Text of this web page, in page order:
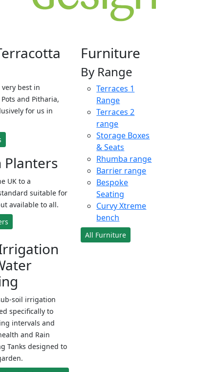
best in
and Pitharia,
for us in
Planters
UK to a
suitable for
available to all.
soil irrigation
specifically to
intervals and
and Rain
Tanks designed to
Furniture
By Range
Terraces 1
Range
Terraces 2
range
Storage Boxes
& Seats
Rhumba range
Barrier range
Bespoke
Seating
Curvy Xtreme
bench
All Furniture